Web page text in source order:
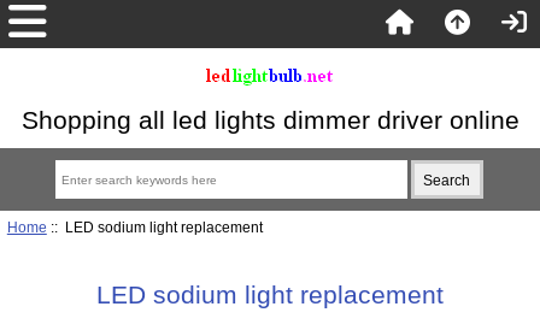
Shopping all led lights dimmer driver online
Home :: LED sodium light replacement
LED sodium light replacement